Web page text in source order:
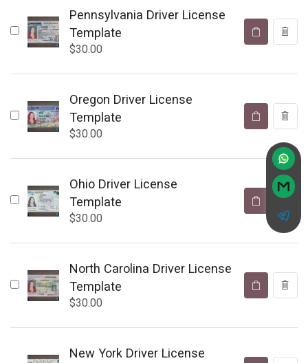
Pennsylvania Driver License
Template
$30.00
Oregon Driver License
Template
$30.00
Ohio Driver License
Template
$30.00
North Carolina Driver License
Template
$30.00
New York Driver License